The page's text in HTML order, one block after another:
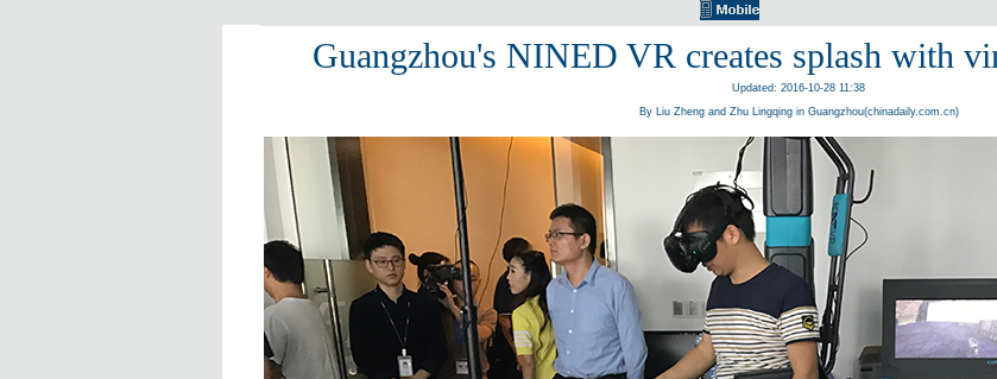
Guangzhou's NINED VR creates splash with
Updated: 2016-10-28 11:38
By Liu Zheng and Zhu Lingqing in Guangzhou(chinadaily.com.cn)